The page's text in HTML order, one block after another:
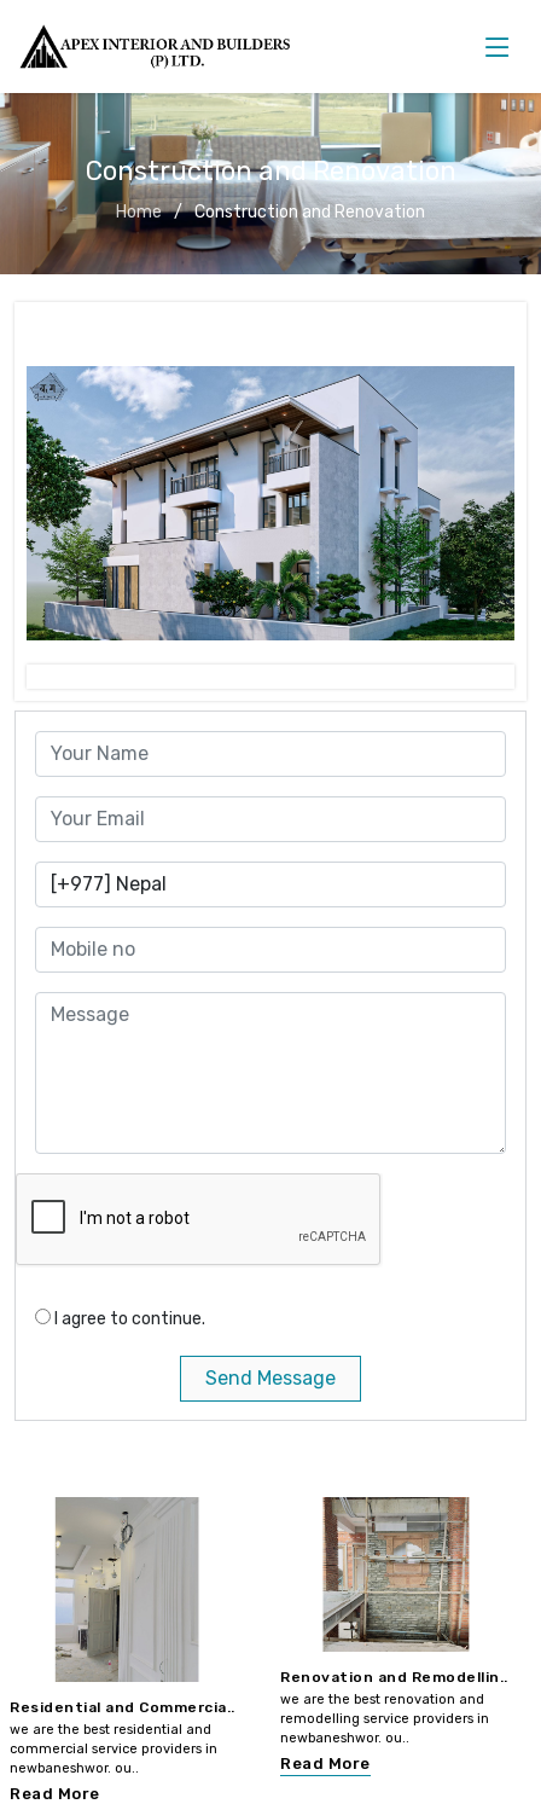
Construction and Renovation
Home Construction and Renovation
I agree to continue.
Send Message
Residential and Commercia..
we are the best residential and
commercial service providers in
newbaneshwor. ou..
Read More
Renovation and Remodellin..
we are the best renovation and
remodelling service providers in
newbaneshwor. ou..
Read More